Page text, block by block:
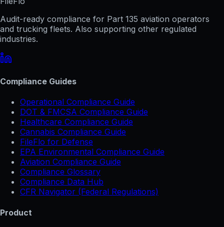
Audit-ready compliance for Part 135 aviation operators
and trucking fleets. Also supporting other regulated
industries.
Compliance Guides
Operational Compliance Guide
DOT & FMCSA Compliance Guide
Healthcare Compliance Guide
Cannabis Compliance Guide
FileFlo for Defense
EPA Environmental Compliance Guide
Aviation Compliance Guide
Compliance Glossary
Compliance Data Hub
CFR Navigator (Federal Regulations)
Product